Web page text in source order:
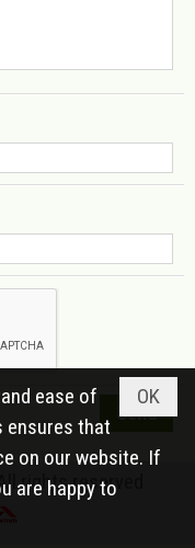
rights reserved
OK
ease of
ensures that
on our website. If
are happy to